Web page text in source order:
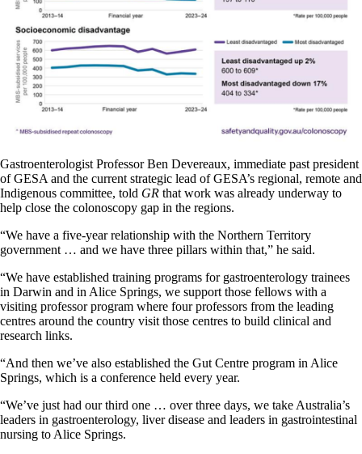
Gastroenterologist Professor Ben Devereaux, immediate past president
of GESA and the current strategic lead of GESA’s regional, remote and
Indigenous committee, told GR that work was already underway to
help close the colonoscopy gap in the regions.
“We have a five-year relationship with the Northern Territory
government … and we have three pillars within that,” he said.
“We have established training programs for gastroenterology trainees
in Darwin and in Alice Springs, we support those fellows with a
visiting professor program where four professors from the leading
centres around the country visit those centres to build clinical and
research links.
“And then we’ve also established the Gut Centre program in Alice
Springs, which is a conference held every year.
“We’ve just had our third one … over three days, we take Australia’s
leaders in gastroenterology, liver disease and leaders in gastrointestinal
nursing to Alice Springs.